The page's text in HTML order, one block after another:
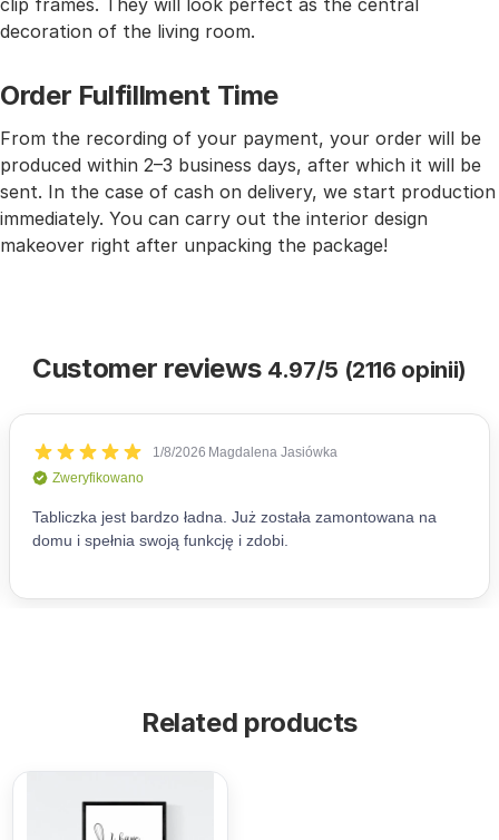
clip frames. They will look perfect as the central
decoration of the living room.
Order Fulfillment Time
From the recording of your payment, your order will be
produced within 2–3 business days, after which it will be
sent. In the case of cash on delivery, we start production
immediately. You can carry out the interior design
makeover right after unpacking the package!
Customer reviews 4.97/5 (2116 opinii)
Related products